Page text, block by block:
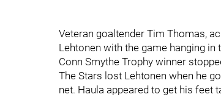
Veteran goaltender Tim Thomas,
Lehtonen with the game hanging
Conn Smythe Trophy winner
The Stars lost Lehtonen when he
net. Haula appeared to get his feet